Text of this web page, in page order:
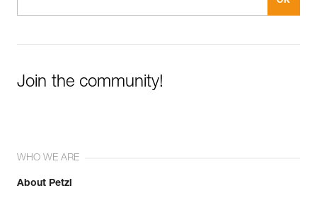
Join the community!
WHO WE ARE
About Petzl